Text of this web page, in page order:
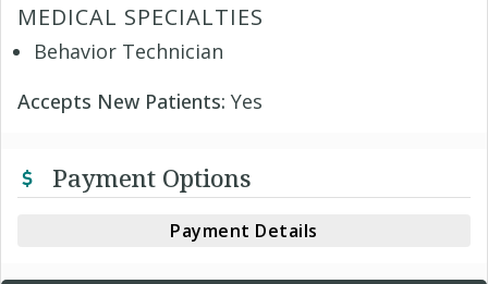
MEDICAL SPECIALTIES
Behavior Technician
Accepts New Patients: Yes
Payment Options
Payment Details